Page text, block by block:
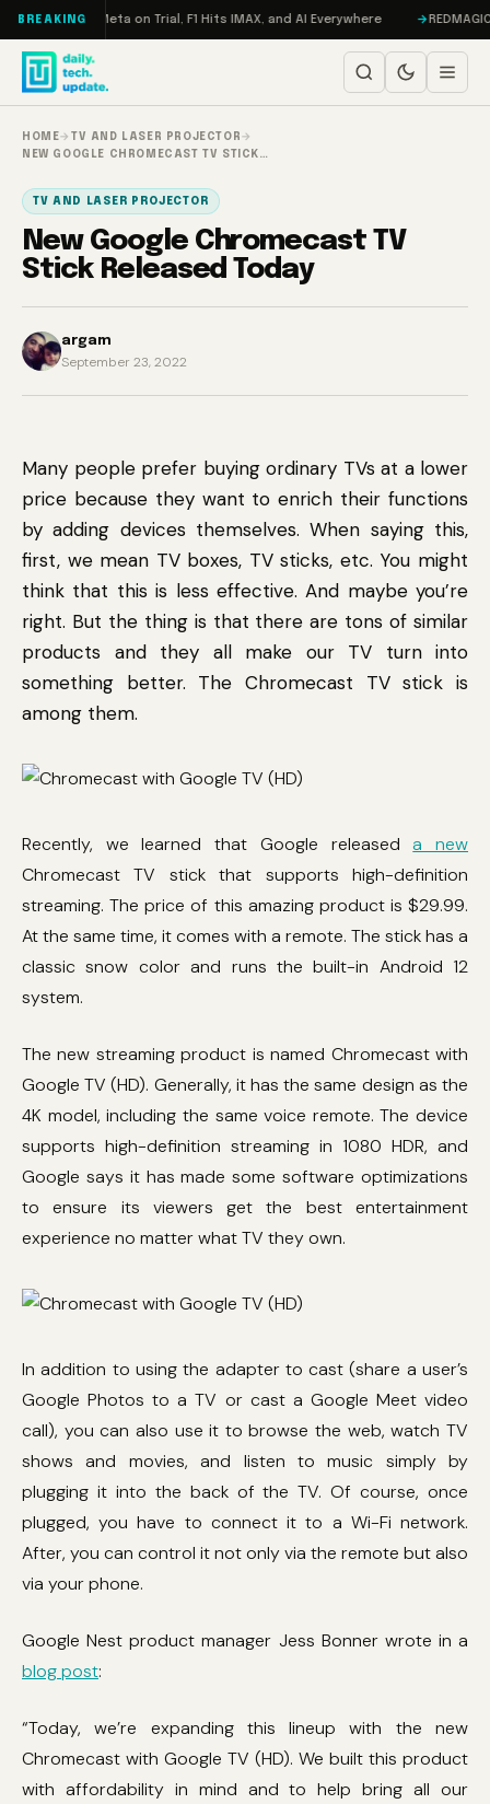
Skip to content
BREAKINGMeta on Trial, F1 Hits IMAX, and AI Everywhere REDMAGIC
HOME→TV AND LASER PROJECTOR →
NEW GOOGLE CHROMECAST TV STICK…
TV AND LASER PROJECTOR
New Google Chromecast TV
Stick Released Today
argam
September 23, 2022
Many people prefer buying ordinary TVs at a lower
price because they want to enrich their functions
by adding devices themselves. When saying this,
first, we mean TV boxes, TV sticks, etc. You might
think that this is less effective. And maybe you’re
right. But the thing is that there are tons of similar
products and they all make our TV turn into
something better. The Chromecast TV stick is
among them.
Recently, we learned that Google releaseda new
Chromecast TV stick that supports high-definition
streaming. The price of this amazing product is $29.99.
At the same time, it comes with a remote. The stick has a
classic snow color and runs the built-in Android 12
system.
The new streaming product is named Chromecast with
Google TV (HD). Generally, it has the same design as the
4K model, including the same voice remote. The device
supports high-definition streaming in 1080 HDR, and
Google says it has made some software optimizations
to ensure its viewers get the best entertainment
experience no matter what TV they own.
In addition to using the adapter to cast (share a user’s
Google Photos to a TV or cast a Google Meet video
call), you can also use it to browse the web, watch TV
shows and movies, and listen to music simply by
plugging it into the back of the TV. Of course, once
plugged, you have to connect it to a Wi-Fi network.
After, you can control it not only via the remote but also
via your phone.
Google Nest product manager Jess Bonner wrote in a
blog post:
“Today, we’re expanding this lineup with the new
Chromecast with Google TV (HD). We built this product
with affordability in mind and to help bring all our